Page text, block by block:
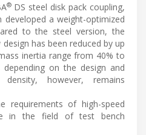
®DS steel disk pack coupling,
developed a weight-optimized
to the steel version, the
has been reduced by up
inertia range from 40% to
on the design and
however, remains
of high-speed
in the field of test bench